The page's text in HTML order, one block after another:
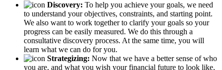
Discovery: To help you achieve your goals, we need
to understand your objectives, constraints, and starting point.
We also want to work together to clarify your goals so your
progress can be easily measured. We do this through a
consultative discovery process. At the same time, you will
learn what we can do for you.
Strategizing: Now that we have a better sense of who
you are, and what you wish your financial future to look like,